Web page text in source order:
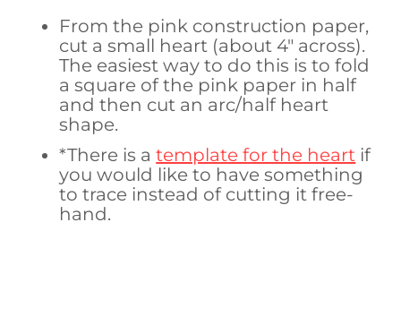
From the pink construction paper,
cut a small heart (about 4″ across).
The easiest way to do this is to fold
a square of the pink paper in half
and then cut an arc/half heart
shape.
*There is atemplate for the heart if
you would like to have something
to trace instead of cutting it free-
hand.